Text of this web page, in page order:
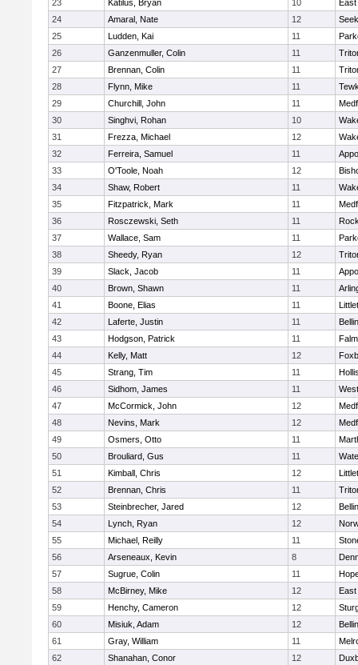
23 Katilus, Bryan 10
24
Amaral, Nate 12
25
Ludden, Kai 11
26
Ganzenmuller, Colin 11
27
Brennan, Colin 11
28
Flynn, Mike 11
29
Churchill, John 11
30
Singhvi, Rohan 10
31
Frezza, Michael 12
32
Ferreira, Samuel 11
33
O'Toole, Noah 12
34
Shaw, Robert 11
35
Fitzpatrick, Mark 11
36
Rosczewski, Seth 11
37
Wallace, Sam 11
38
Sheedy, Ryan 12
39
Slack, Jacob 11
40
Brown, Shawn 11
41
Boone, Elias 11
42
Laferte, Justin 11
43
Hodgson, Patrick 11
44
Kelly, Matt 12
45
Strang, Tim 11
46
Sidhom, James 11
47
McCormick, John 12
48
Nevins, Mark 12
49
Osmers, Otto 11
50
Brouliard, Gus 11
51
Kimball, Chris 12
52
Brennan, Chris 11
53
Steinbrecher, Jared 12
54
Lynch, Ryan 12
55
Michael, Reilly 11
56
Arseneaux, Kevin 8
57
Sugrue, Colin 11
58
McBirney, Mike 12
East
59
Henchy, Cameron 12
60
Misiuk, Adam 12
61
Gray, William 11
62
Shanahan, Conor 12